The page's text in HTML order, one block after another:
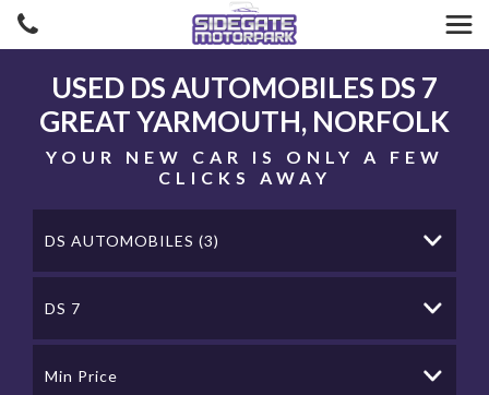
USED DS AUTOMOBILES DS 7
GREAT YARMOUTH, NORFOLK
YOUR NEW CAR IS ONLY A FEW
CLICKS AWAY
DS AUTOMOBILES (3)
DS 7
Min Price